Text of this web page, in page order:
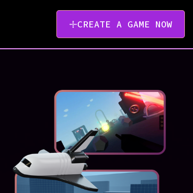
CREATE A GAME NOW